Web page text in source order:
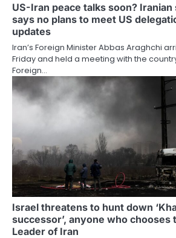
US-Iran peace talks soon?
says no plans to meet US
updates
Iran’s Foreign Minister Abbas Araghchi
Friday and held a meeting with the
Foreign…
Israel threatens to hunt down
successor’, anyone who chooses
Leader of Iran